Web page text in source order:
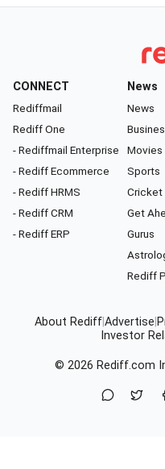
CONNECT
Rediffmail
Rediff One
- Rediffmail Enterprise
- Rediff Ecommerce
- Rediff HRMS
- Rediff CRM
- Rediff ERP
News
News
Movies
Sports
Cricket
Get
Gurus
Rediff
About RediffAdvertise
Investor
© 2026 Rediff.com